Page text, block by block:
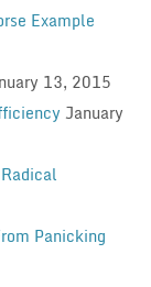
Example
13, 2015
January
Panicking